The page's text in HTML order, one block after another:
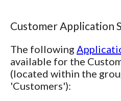
Customer Application
The following
available for the
(located within the
'Customers'):